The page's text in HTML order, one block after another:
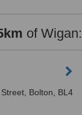
of Wigan:
Bolton, BL4